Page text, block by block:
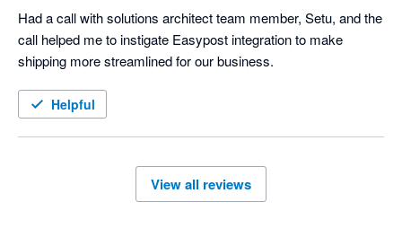
Had a call with solutions architect team member, Setu, and the
call helped me to instigate Easypost integration to make
Helpful
View all reviews